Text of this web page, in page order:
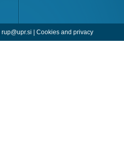
rup@upr.si | Cookies and privacy